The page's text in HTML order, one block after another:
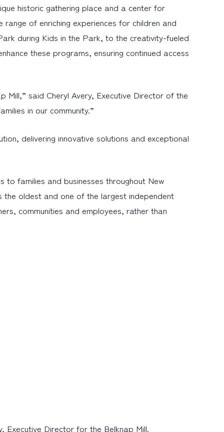
historic gathering place and a center for
of enriching experiences for children and
during Kids in the Park, to the creativity-fueled
these programs, ensuring continued access
Mill,” said Cheryl Avery, Executive Director of the
in our community.”
delivering innovative solutions and exceptional
to families and businesses throughout New
the oldest and one of the largest independent
communities and employees, rather than
Executive Director for the Belknap Mill.